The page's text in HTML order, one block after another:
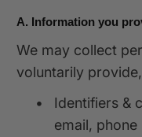
A. Information you
We may collect
voluntarily
•
Identifiers &
email,